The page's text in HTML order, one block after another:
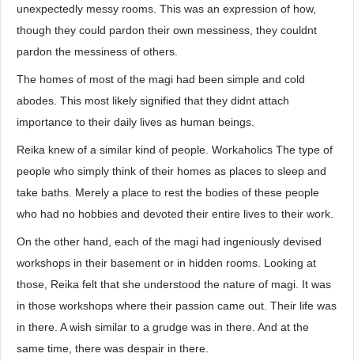
unexpectedly messy rooms. This was an expression of how,
though they could pardon their own messiness, they couldnt
pardon the messiness of others.
The homes of most of the magi had been simple and cold
abodes. This most likely signified that they didnt attach
importance to their daily lives as human beings.
Reika knew of a similar kind of people. Workaholics The type of
people who simply think of their homes as places to sleep and
take baths. Merely a place to rest the bodies of these people
who had no hobbies and devoted their entire lives to their work.
On the other hand, each of the magi had ingeniously devised
workshops in their basement or in hidden rooms. Looking at
those, Reika felt that she understood the nature of magi. It was
in those workshops where their passion came out. Their life was
in there. A wish similar to a grudge was in there. And at the
same time, there was despair in there.